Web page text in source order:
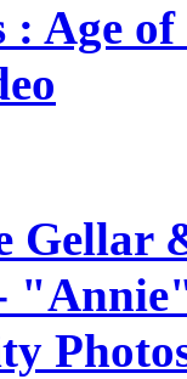
: Age
Gellar